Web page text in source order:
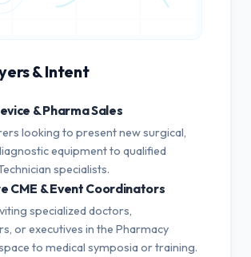
& Intent
& Pharma Sales
looking to present new surgical,
equipment to qualified
specialists.
CME & Event Coordinators
specialized doctors,
or executives in the Pharmacy
to medical symposia or training.